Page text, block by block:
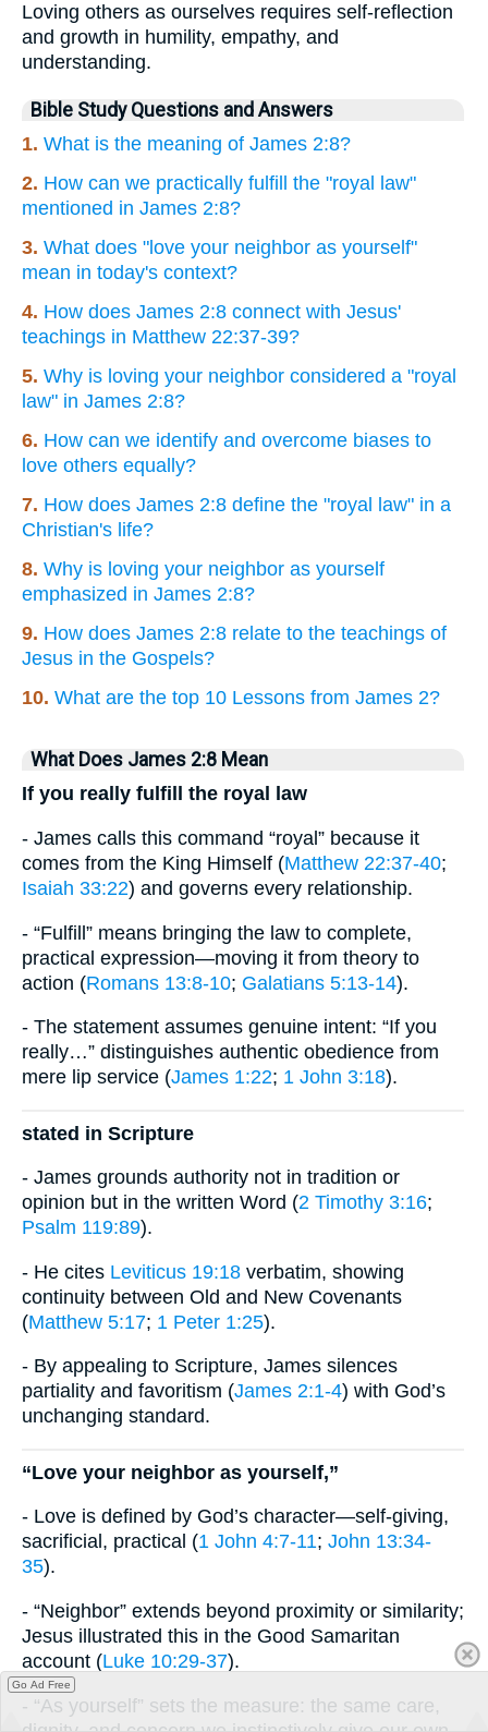
Loving others as ourselves requires self-reflection
and growth in humility, empathy, and
understanding.
Bible Study Questions and Answers
1. What is the meaning of James 2:8?
2. How can we practically fulfill the "royal law"
mentioned in James 2:8?
3. What does "love your neighbor as yourself"
mean in today's context?
4. How does James 2:8 connect with Jesus'
teachings in Matthew 22:37-39?
5. Why is loving your neighbor considered a "royal
law" in James 2:8?
6. How can we identify and overcome biases to
love others equally?
7. How does James 2:8 define the "royal law" in a
Christian's life?
8. Why is loving your neighbor as yourself
emphasized in James 2:8?
9. How does James 2:8 relate to the teachings of
Jesus in the Gospels?
10. What are the top 10 Lessons from James 2?
What Does James 2:8 Mean
If you really fulfill the royal law
- James calls this command “royal” because it
comes from the King Himself (Matthew 22:37-40;
Isaiah 33:22) and governs every relationship.
- “Fulfill” means bringing the law to complete,
practical expression—moving it from theory to
action (Romans 13:8-10; Galatians 5:13-14).
- The statement assumes genuine intent: “If you
really…” distinguishes authentic obedience from
mere lip service (James 1:22; 1 John 3:18).
stated in Scripture
- James grounds authority not in tradition or
opinion but in the written Word (2 Timothy 3:16;
Psalm 119:89).
- He cites Leviticus 19:18 verbatim, showing
continuity between Old and New Covenants
(Matthew 5:17; 1 Peter 1:25).
- By appealing to Scripture, James silences
partiality and favoritism (James 2:1-4) with God’s
unchanging standard.
“Love your neighbor as yourself,”
- Love is defined by God’s character—self-giving,
sacrificial, practical (1 John 4:7-11; John 13:34-
35).
- “Neighbor” extends beyond proximity or similarity;
Jesus illustrated this in the Good Samaritan
account (Luke 10:29-37).
- “As yourself” sets the measure: the same care,
Go Ad Free